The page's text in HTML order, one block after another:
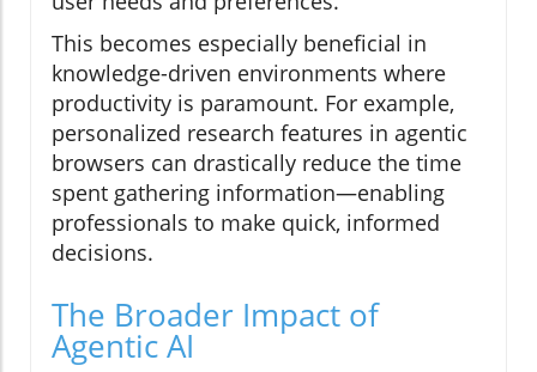
This becomes especially beneficial in
knowledge-driven environments where
productivity is paramount. For example,
personalized research features in agentic
browsers can drastically reduce the time
spent gathering information—enabling
professionals to make quick, informed
decisions.
The Broader Impact of
Agentic AI